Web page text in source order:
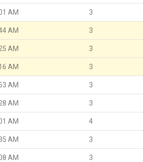
AM 3
AM 3
AM 3
AM 3
AM 3
AM 3
AM 4
AM 3
AM 3